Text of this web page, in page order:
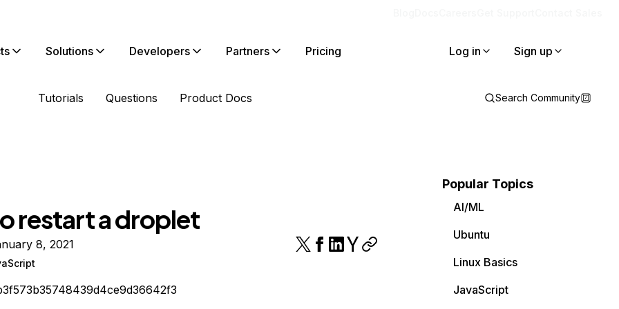
Solutions Developers Partners Pricing Log in Sign up
Tutorials Questions Product Docs Search Community
restart a droplet
8, 2021
Popular Topics
AI/ML
Ubuntu
Linux Basics
JavaScript